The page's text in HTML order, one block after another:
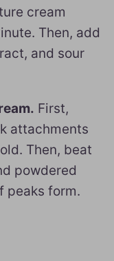
cream
Then, add
and sour
First,
attachments
Then, beat
powdered
peaks form.